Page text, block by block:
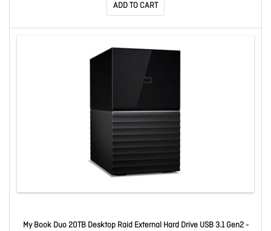
ADD TO CART
My Book Duo 20TB Desktop Raid External Hard Drive USB 3.1 Gen2 -